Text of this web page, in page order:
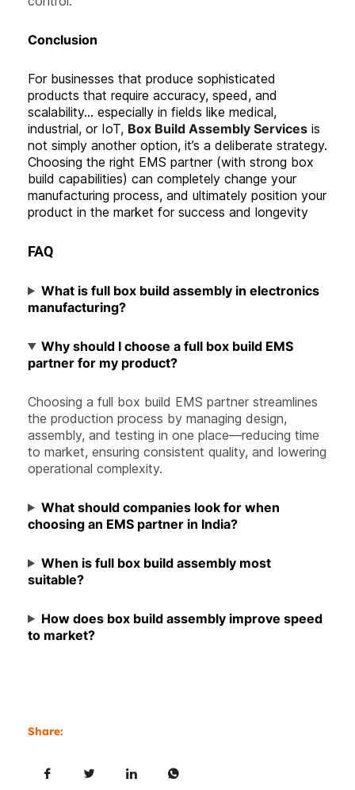
Conclusion
For businesses that produce sophisticated
products that require accuracy, speed, and
scalability… especially in fields like medical,
industrial, or IoT, Box Build Assembly Services is
not simply another option, it’s a deliberate strategy.
Choosing the right EMS partner (with strong box
build capabilities) can completely change your
manufacturing process, and ultimately position your
product in the market for success and longevity
FAQ
What is full box build assembly in electronics
manufacturing?
Why should I choose a full box build EMS
partner for my product?
Choosing a full box build EMS partner streamlines
the production process by managing design,
assembly, and testing in one place—reducing time
to market, ensuring consistent quality, and lowering
operational complexity.
What should companies look for when
choosing an EMS partner in India?
When is full box build assembly most
suitable?
How does box build assembly improve speed
to market?
Share: